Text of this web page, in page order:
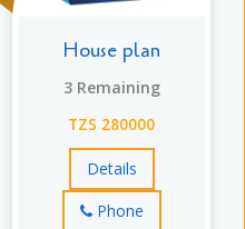
House plan
3 Remaining
TZS 280000
Details
Phone